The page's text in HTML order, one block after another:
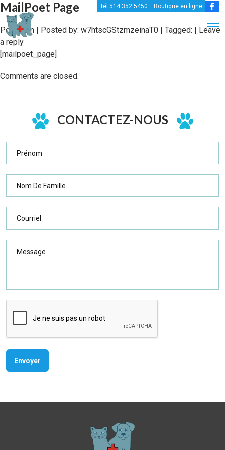
Tél:514.352.5450 Boutique en ligne
MailPoet Page
Posted in | Posted by: w7htscGStzmzeinaT0 | Tagged: | Leave
a reply
[mailpoet_page]
Comments are closed.
CONTACTEZ-NOUS